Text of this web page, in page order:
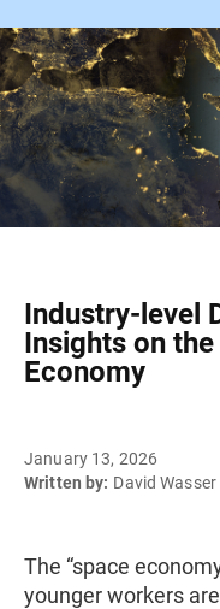
Industry-level
Insights on
Economy
January 13, 2026
Written by: David Wasser
The “space
younger workers